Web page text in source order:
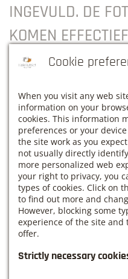
INGEVULD. DE
KOMEN
HET GEBOUW IS.
VOOR EEN
DEZE BIJ GOED
MEERWAARDE!
HAACHT, ZEKER
OM TE
Sandra Deboes, Eigenaar
Cookie
When you visit any web
information on your
cookies. This information
preferences or your
the site work as you
not usually directly
more personalized web
your right to privacy, you
types of cookies. Click on
to find out more and
However, blocking some
experience of the site and
offer.
Strictly necessary